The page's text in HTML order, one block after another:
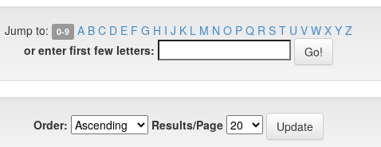
Jump to: 0-9 A B C D E F G H I J K L M N O P Q R S T U V W X Y Z
or enter first few letters:
Order: Results/Page